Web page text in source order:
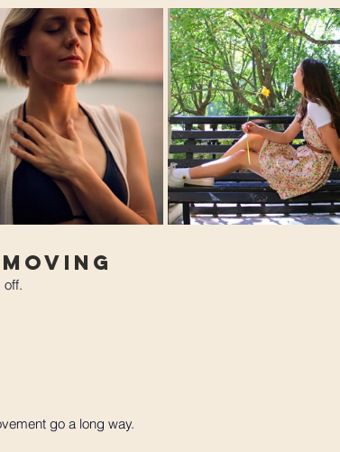
off.
go a long way.